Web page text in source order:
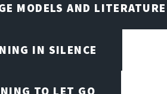
MODELS AND LITERATURE
IN SILENCE
TO LET GO